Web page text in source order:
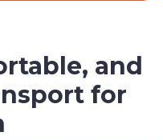
and
for